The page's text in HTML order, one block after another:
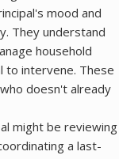
mood and
They understand
household
to intervene. These
doesn't already
might be reviewing
a last-